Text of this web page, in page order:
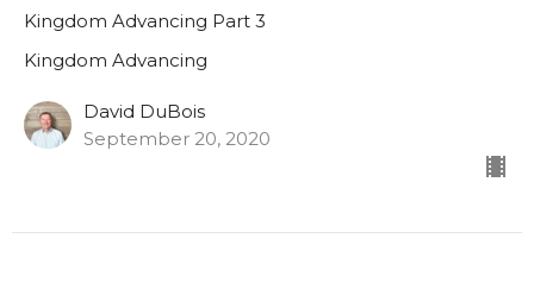
Kingdom Advancing Part 3
Kingdom Advancing
David DuBois
September 20, 2020